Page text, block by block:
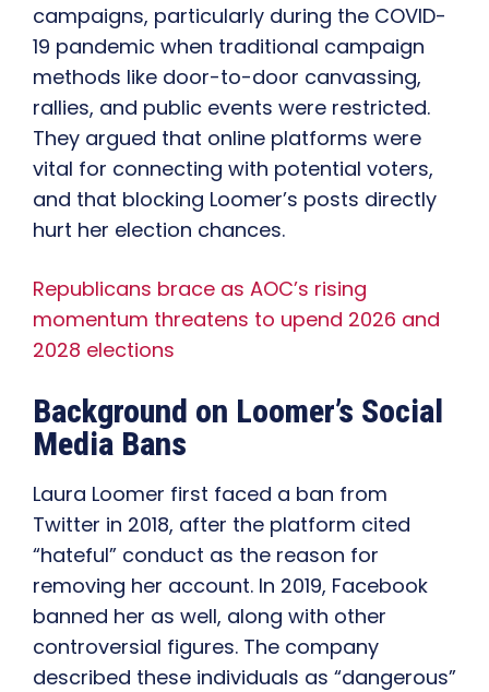
campaigns, particularly during the COVID-
19 pandemic when traditional campaign
methods like door-to-door canvassing,
rallies, and public events were restricted.
They argued that online platforms were
vital for connecting with potential voters,
and that blocking Loomer’s posts directly
hurt her election chances.
Republicans brace as AOC’s rising
momentum threatens to upend 2026 and
2028 elections
Background on Loomer’s Social
Media Bans
Laura Loomer first faced a ban from
Twitter in 2018, after the platform cited
“hateful” conduct as the reason for
removing her account. In 2019, Facebook
banned her as well, along with other
controversial figures. The company
described these individuals as “dangerous”